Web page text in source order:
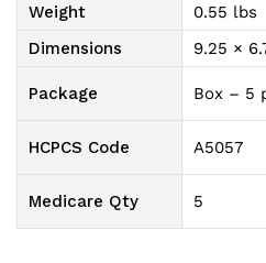
Viewing
Filter
Weight
0.55 lbs
Dimensions
9.25 ×
Package Box – 5
HCPCS Code A5057
Medicare Qty 5